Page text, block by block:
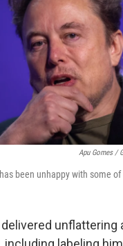
Apu Gomes /
been unhappy with some of
delivered unflattering